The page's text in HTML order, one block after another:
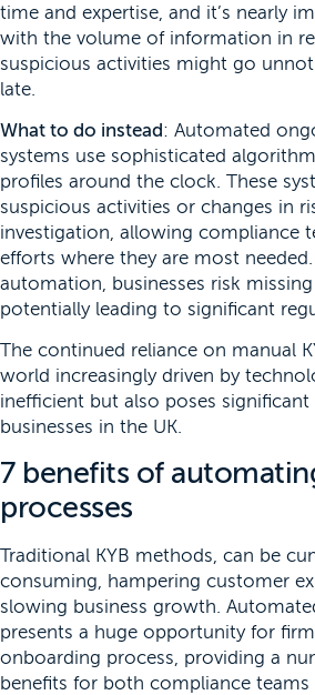
time and expertise, and it’s nearly
with the volume of information in
suspicious activities might go
late.
What to do instead: Automated
systems use sophisticated
profiles around the clock. These
suspicious activities or changes in
investigation, allowing compliance
efforts where they are most
automation, businesses risk
potentially leading to significant
The continued reliance on manual
world increasingly driven by
inefficient but also poses significant
businesses in the UK.
7 benefits of
processes
Traditional KYB methods, can be
consuming, hampering customer
slowing business growth.
presents a huge opportunity for
onboarding process, providing a
benefits for both compliance teams